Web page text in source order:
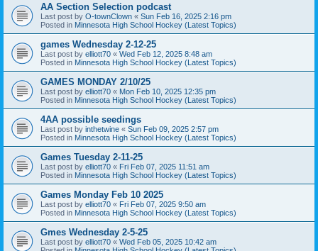
AA Section Selection podcast
Last post by O-townClown « Sun Feb 16, 2025 2:16 pm
Posted in Minnesota High School Hockey (Latest Topics)
games Wednesday 2-12-25
Last post by elliott70 « Wed Feb 12, 2025 8:48 am
Posted in Minnesota High School Hockey (Latest Topics)
GAMES MONDAY 2/10/25
Last post by elliott70 « Mon Feb 10, 2025 12:35 pm
Posted in Minnesota High School Hockey (Latest Topics)
4AA possible seedings
Last post by inthetwine « Sun Feb 09, 2025 2:57 pm
Posted in Minnesota High School Hockey (Latest Topics)
Games Tuesday 2-11-25
Last post by elliott70 « Fri Feb 07, 2025 11:51 am
Posted in Minnesota High School Hockey (Latest Topics)
Games Monday Feb 10 2025
Last post by elliott70 « Fri Feb 07, 2025 9:50 am
Posted in Minnesota High School Hockey (Latest Topics)
Gmes Wednesday 2-5-25
Last post by elliott70 « Wed Feb 05, 2025 10:42 am